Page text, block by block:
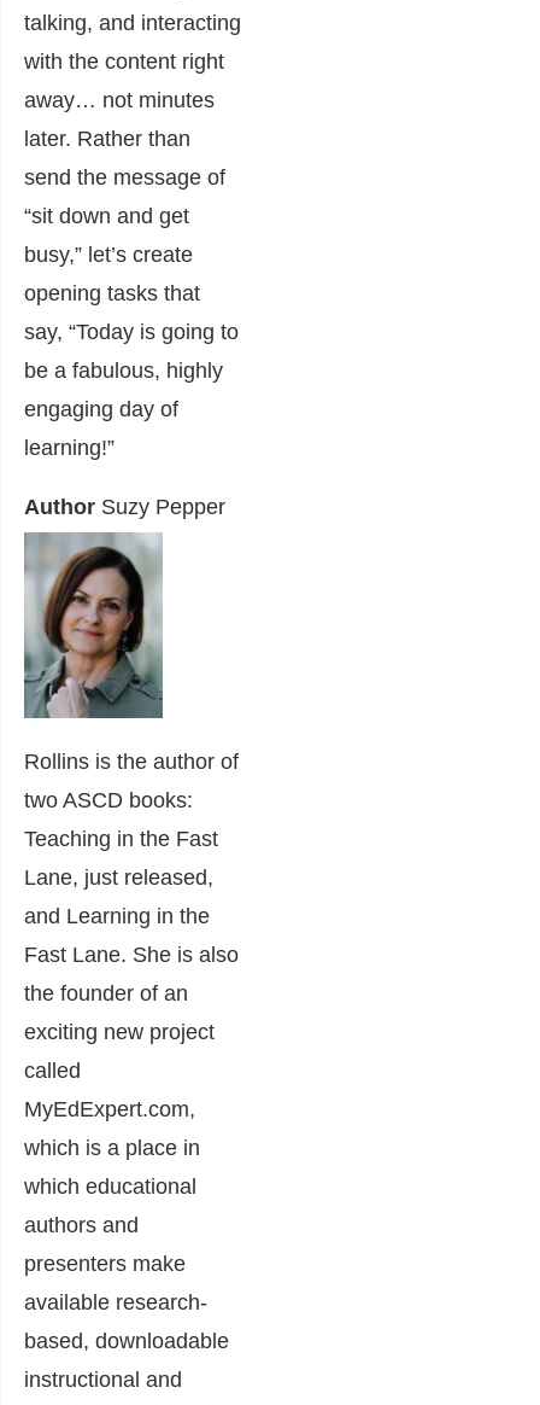
talking, and interacting
with the content right
away… not minutes
later. Rather than
send the message of
“sit down and get
busy,” let’s create
opening tasks that
say, “Today is going to
be a fabulous, highly
engaging day of
learning!”
Author Suzy Pepper
Rollins is the author of
two ASCD books:
Teaching in the Fast
Lane, just released,
and Learning in the
Fast Lane. She is also
the founder of an
exciting new project
called
MyEdExpert.com,
which is a place in
which educational
authors and
presenters make
available research-
based, downloadable
instructional and